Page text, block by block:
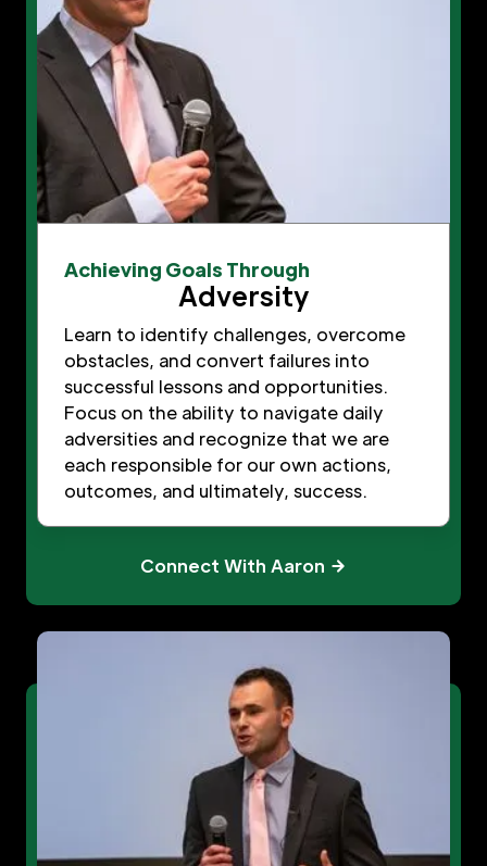
Achieving Goals Through
Adversity
Learn to identify challenges, overcome
obstacles, and convert failures into
successful lessons and opportunities.
Focus on the ability to navigate daily
adversities and recognize that we are
each responsible for our own actions,
outcomes, and ultimately, success.
Connect With Aaron